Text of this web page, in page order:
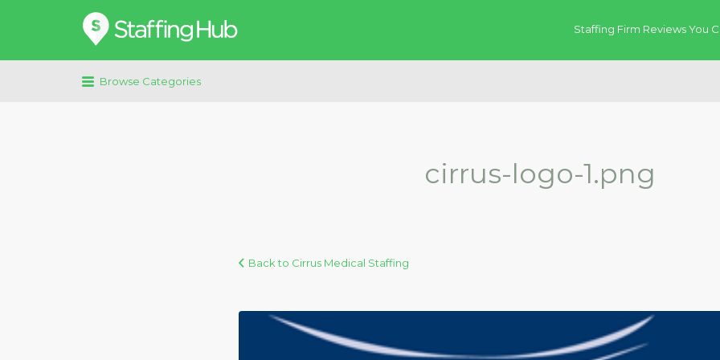
Staffing Firm Reviews You
Search
for:
Browse Categories
cirrus-logo-1.png
Back to Cirrus Medical Staffing